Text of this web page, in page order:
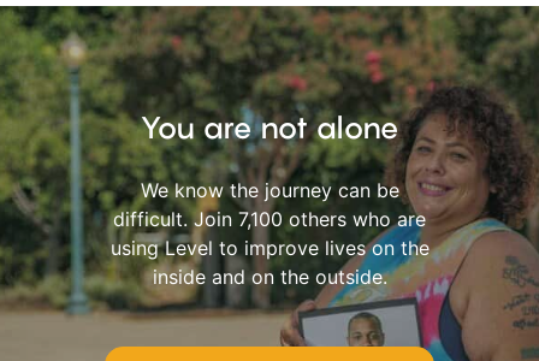
You are not alone
We know the journey can be
difficult. Join 7,100 others who are
using Level to improve lives on the
inside and on the outside.